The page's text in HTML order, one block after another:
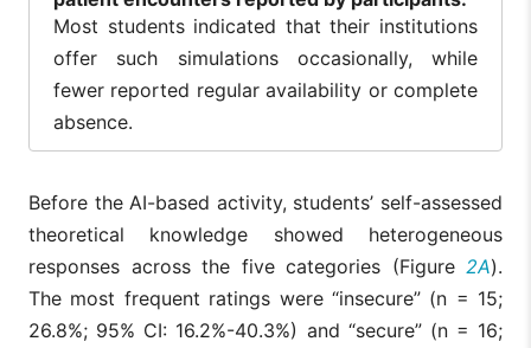
Most students indicated that their institutions
offer such simulations occasionally, while
fewer reported regular availability or complete
absence.
Before the AI-based activity, students’ self-assessed
theoretical knowledge showed heterogeneous
responses across the five categories (Figure 2A).
The most frequent ratings were “insecure” (n = 15;
26.8%; 95% CI: 16.2%-40.3%) and “secure” (n = 16;